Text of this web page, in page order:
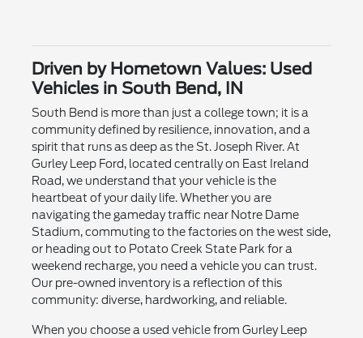
Driven by Hometown Values: Used
Vehicles in South Bend, IN
South Bend is more than just a college town; it is a
community defined by resilience, innovation, and a
spirit that runs as deep as the St. Joseph River. At
Gurley Leep Ford, located centrally on East Ireland
Road, we understand that your vehicle is the
heartbeat of your daily life. Whether you are
navigating the gameday traffic near Notre Dame
Stadium, commuting to the factories on the west side,
or heading out to Potato Creek State Park for a
weekend recharge, you need a vehicle you can trust.
Our pre-owned inventory is a reflection of this
community: diverse, hardworking, and reliable.
When you choose a used vehicle from Gurley Leep